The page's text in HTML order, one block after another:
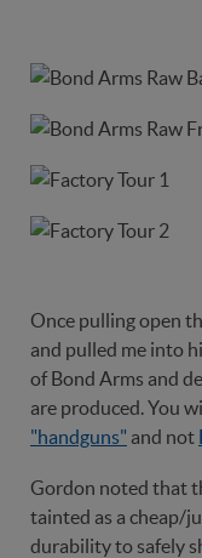
Once pulling open
and pulled me into
of Bond Arms and
are produced. You
"handguns" and not
Gordon noted that
tainted as a cheap/
durability to safely